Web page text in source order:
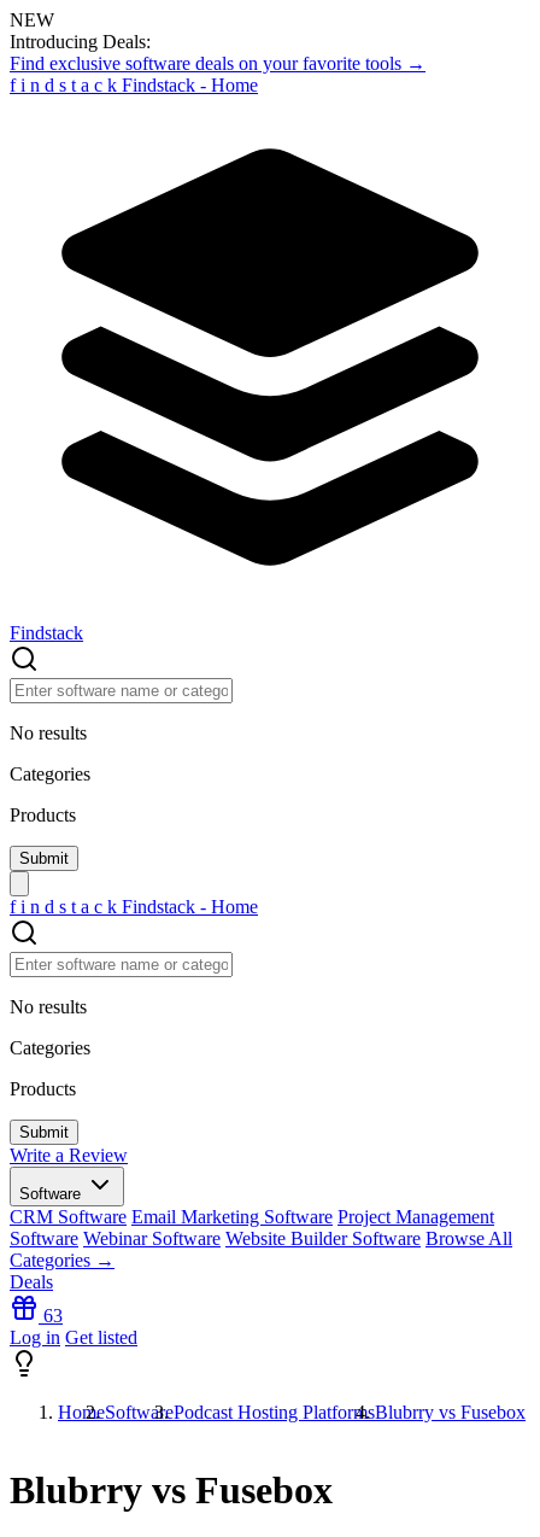
NEW
Introducing Deals:
Find exclusive software deals on your favorite tools →
f i n d s t a c k Findstack - Home
Findstack
No results
Categories
Products
f i n d s t a c k Findstack - Home
No results
Categories
Products
Write a Review
Software
CRM Software Email Marketing Software Project Management
Software Webinar Software Website Builder Software Browse All
Categories →
Deals
63
Log in Get listed
HomeSoftwarePodcast Hosting PlatformsBlubrry vs Fusebox
Blubrry vs Fusebox